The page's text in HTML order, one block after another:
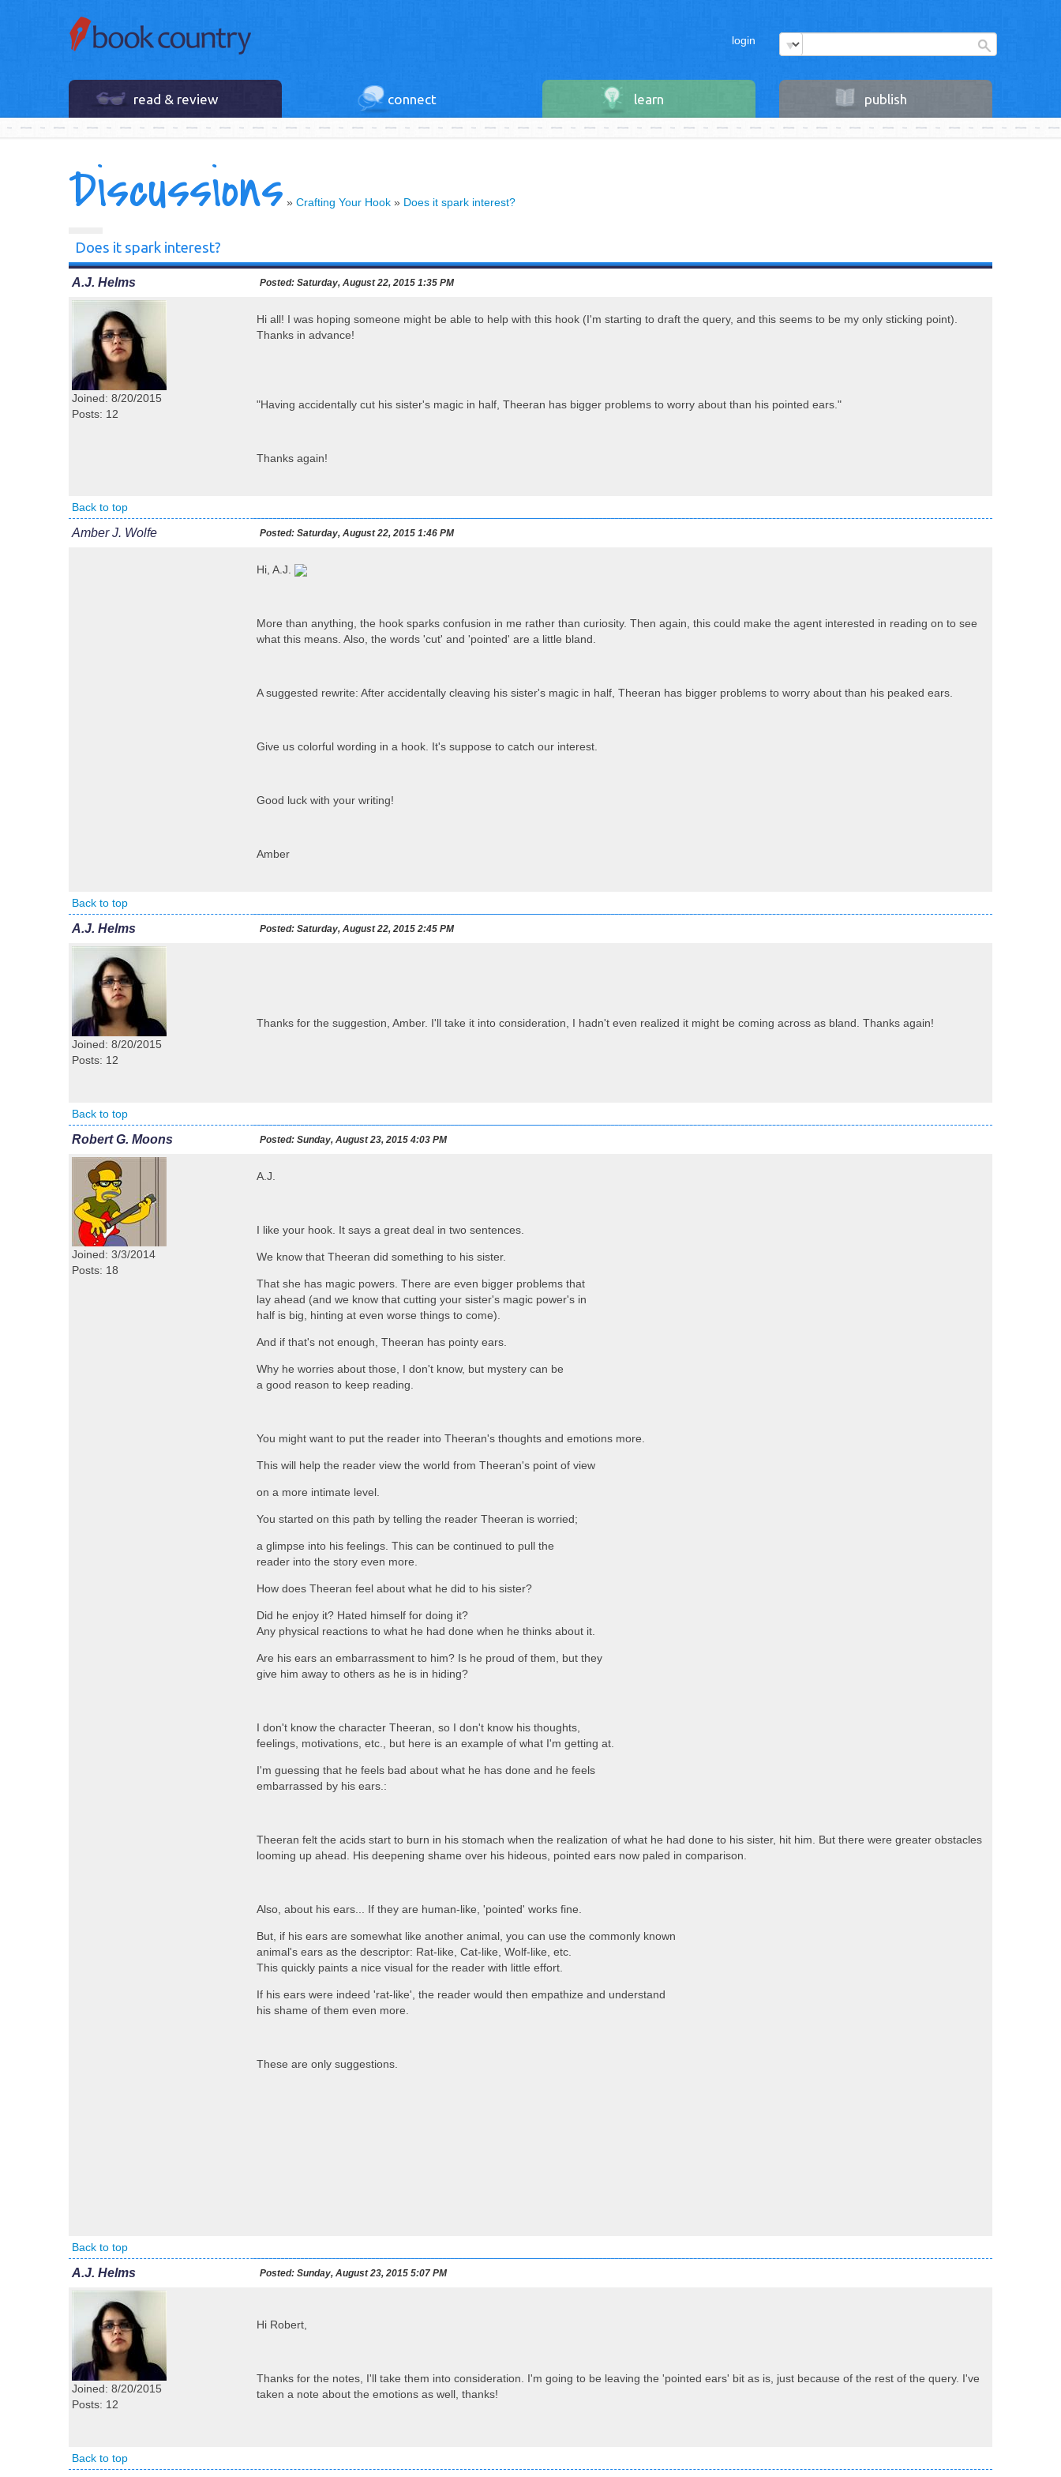
login
read & review connect learn publish
Discussions » Crafting Your Hook » Does it spark interest?
Does it spark interest?
A.J. Helms Posted: Saturday, August 22, 2015 1:35 PM
Joined: 8/20/2015
Posts: 12
Hi all! I was hoping someone might be able to help with this hook (I'm starting to draft the query, and this seems to be my only sticking point).
Thanks in advance!
"Having accidentally cut his sister's magic in half, Theeran has bigger problems to worry about than his pointed ears."
Thanks again!
Back to top
Amber J. Wolfe Posted: Saturday, August 22, 2015 1:46 PM
Hi, A.J.
More than anything, the hook sparks confusion in me rather than curiosity. Then again, this could make the agent interested in reading on to see
what this means. Also, the words 'cut' and 'pointed' are a little bland.
A suggested rewrite: After accidentally cleaving his sister's magic in half, Theeran has bigger problems to worry about than his peaked ears.
Give us colorful wording in a hook. It's suppose to catch our interest.
Good luck with your writing!
Amber
Back to top
A.J. Helms Posted: Saturday, August 22, 2015 2:45 PM
Joined: 8/20/2015
Posts: 12
Thanks for the suggestion, Amber. I'll take it into consideration, I hadn't even realized it might be coming across as bland. Thanks again!
Back to top
Robert G. Moons Posted: Sunday, August 23, 2015 4:03 PM
Joined: 3/3/2014
Posts: 18
A.J.
I like your hook. It says a great deal in two sentences.
We know that Theeran did something to his sister.
That she has magic powers. There are even bigger problems that
lay ahead (and we know that cutting your sister's magic power's in
half is big, hinting at even worse things to come).
And if that's not enough, Theeran has pointy ears.
Why he worries about those, I don't know, but mystery can be
a good reason to keep reading.
You might want to put the reader into Theeran's thoughts and emotions more.
This will help the reader view the world from Theeran's point of view
on a more intimate level.
You started on this path by telling the reader Theeran is worried;
a glimpse into his feelings. This can be continued to pull the
reader into the story even more.
How does Theeran feel about what he did to his sister?
Did he enjoy it? Hated himself for doing it?
Any physical reactions to what he had done when he thinks about it.
Are his ears an embarrassment to him? Is he proud of them, but they
give him away to others as he is in hiding?
I don't know the character Theeran, so I don't know his thoughts,
feelings, motivations, etc., but here is an example of what I'm getting at.
I'm guessing that he feels bad about what he has done and he feels
embarrassed by his ears.:
Theeran felt the acids start to burn in his stomach when the realization of what he had done to his sister, hit him. But there were greater obstacles
looming up ahead. His deepening shame over his hideous, pointed ears now paled in comparison.
Also, about his ears... If they are human-like, 'pointed' works fine.
But, if his ears are somewhat like another animal, you can use the commonly known
animal's ears as the descriptor: Rat-like, Cat-like, Wolf-like, etc.
This quickly paints a nice visual for the reader with little effort.
If his ears were indeed 'rat-like', the reader would then empathize and understand
his shame of them even more.
These are only suggestions.
Back to top
A.J. Helms Posted: Sunday, August 23, 2015 5:07 PM
Joined: 8/20/2015
Posts: 12
Hi Robert,
Thanks for the notes, I'll take them into consideration. I'm going to be leaving the 'pointed ears' bit as is, just because of the rest of the query. I've
taken a note about the emotions as well, thanks!
Back to top